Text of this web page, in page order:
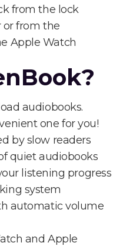
from the lock
or from the
Apple Watch
audiobooks.
one for you!
by slow readers
quiet audiobooks
listening progress
system
automatic volume
and Apple